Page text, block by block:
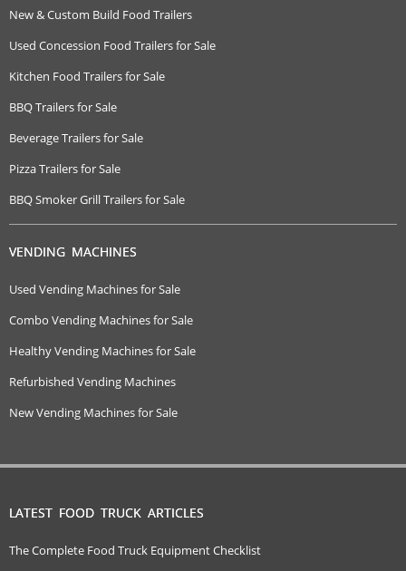
New & Custom Build Food Trailers
Used Concession Food Trailers for Sale
Kitchen Food Trailers for Sale
BBQ Trailers for Sale
Beverage Trailers for Sale
Pizza Trailers for Sale
BBQ Smoker Grill Trailers for Sale
VENDING MACHINES
Used Vending Machines for Sale
Combo Vending Machines for Sale
Healthy Vending Machines for Sale
Refurbished Vending Machines
New Vending Machines for Sale
LATEST FOOD TRUCK ARTICLES
The Complete Food Truck Equipment Checklist